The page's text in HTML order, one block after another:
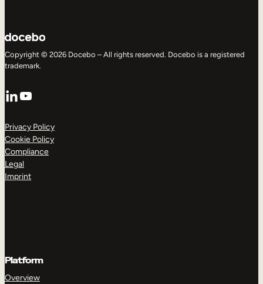
Copyright © 2026 Docebo – All rights reserved. Docebo is a registered
trademark.
LinkedIn
YouTube
Privacy Policy
Cookie Policy
Compliance
Legal
Imprint
Platform
Overview